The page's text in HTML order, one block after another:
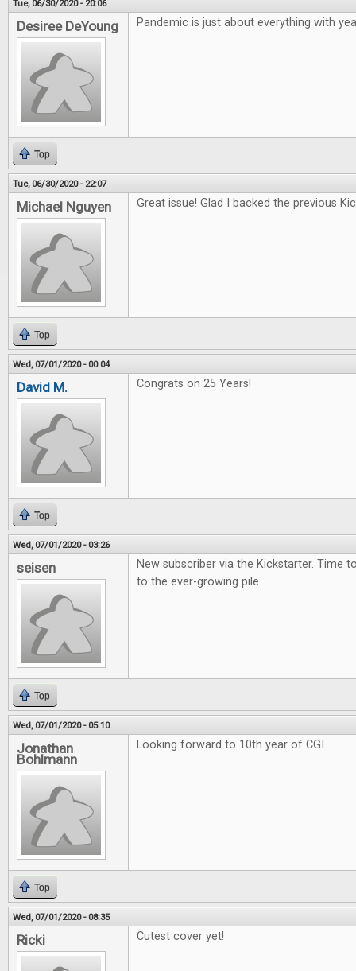
Tue, 06/30/2020 - 20:06
Desiree DeYoung Pandemic is just about everything with
Top
Tue, 06/30/2020 - 22:07
Michael Nguyen Great issue! Glad I backed the previous
Top
Wed, 07/01/2020 - 00:04
David M. Congrats on 25 Years!
Top
Wed, 07/01/2020 - 03:26
seisen
New subscriber via the Kickstarter. Time
to the ever-growing pile
Top
Wed, 07/01/2020 - 05:10
Jonathan
Bohlmann
Looking forward to 10th year of CGI
Top
Wed, 07/01/2020 - 08:35
Ricki Cutest cover yet!